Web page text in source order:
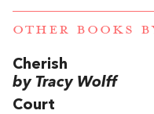
OTHER BOOKS
Cherish
by Tracy Wolff
Court